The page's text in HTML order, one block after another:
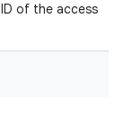
of the access